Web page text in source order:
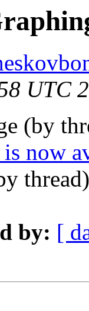
UTC
(by
now
by: [